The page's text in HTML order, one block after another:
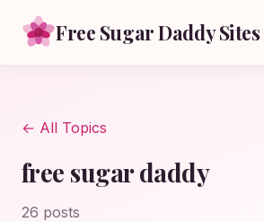
Free Sugar Daddy Sites
← All Topics
free sugar daddy
26 posts